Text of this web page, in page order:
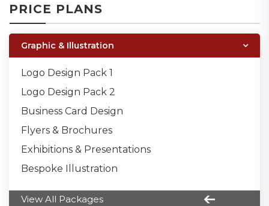
PRICE PLANS
Graphic & Illustration
Logo Design Pack 1
Logo Design Pack 2
Business Card Design
Flyers & Brochures
Exhibitions & Presentations
Bespoke Illustration
View All Packages